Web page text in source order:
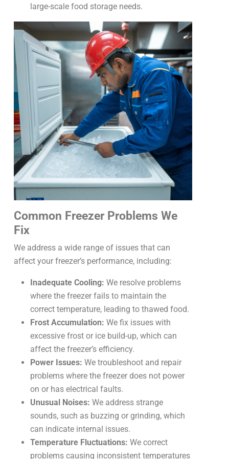
large-scale food storage needs.
Common Freezer Problems We
Fix
We address a wide range of issues that can
affect your freezer’s performance, including:
Inadequate Cooling: We resolve problems
where the freezer fails to maintain the
correct temperature, leading to thawed food.
Frost Accumulation: We fix issues with
excessive frost or ice build-up, which can
affect the freezer’s efficiency.
Power Issues: We troubleshoot and repair
problems where the freezer does not power
on or has electrical faults.
Unusual Noises: We address strange
sounds, such as buzzing or grinding, which
can indicate internal issues.
Temperature Fluctuations: We correct
problems causing inconsistent temperatures